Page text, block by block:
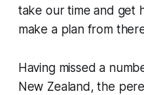
take our time and get
make a plan from
Having missed a
New Zealand, the